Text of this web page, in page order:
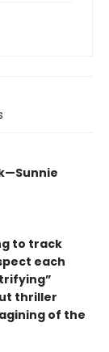
to track
each
thriller
of the